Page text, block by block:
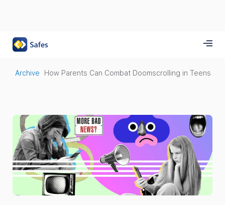
Archive How Parents Can Combat Doomscrolling in Teens